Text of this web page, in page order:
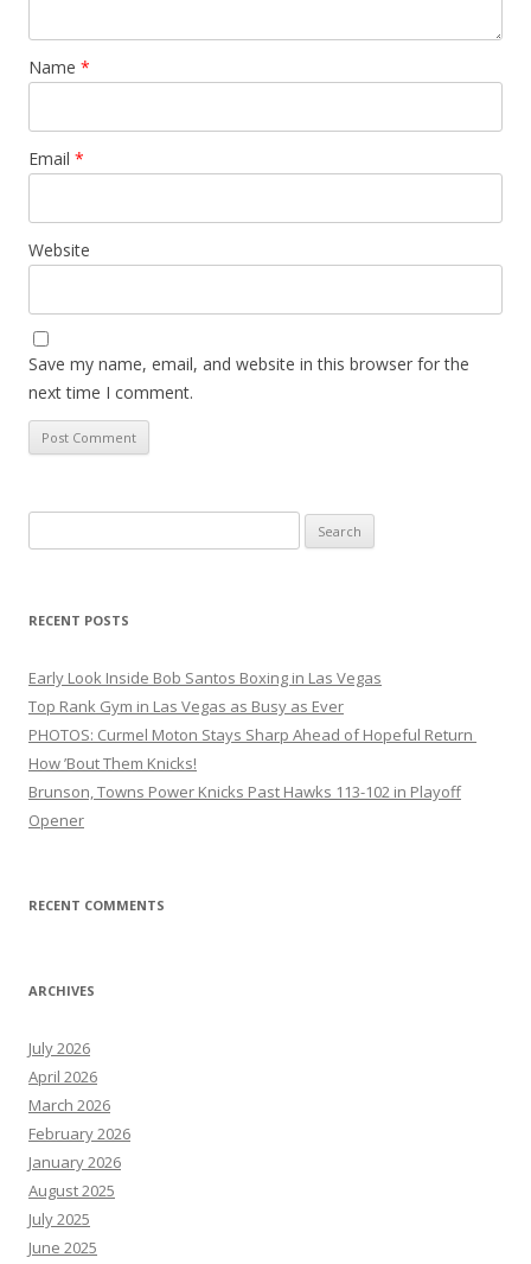
Name *
Email *
Website
Save my name, email, and website in this browser for the
next time I comment.
for:
RECENT POSTS
Early Look Inside Bob Santos Boxing in Las Vegas
Top Rank Gym in Las Vegas as Busy as Ever
PHOTOS: Curmel Moton Stays Sharp Ahead of Hopeful Return
How ’Bout Them Knicks!
Brunson, Towns Power Knicks Past Hawks 113-102 in Playoff
Opener
RECENT COMMENTS
ARCHIVES
July 2026
April 2026
March 2026
February 2026
January 2026
August 2025
July 2025
June 2025